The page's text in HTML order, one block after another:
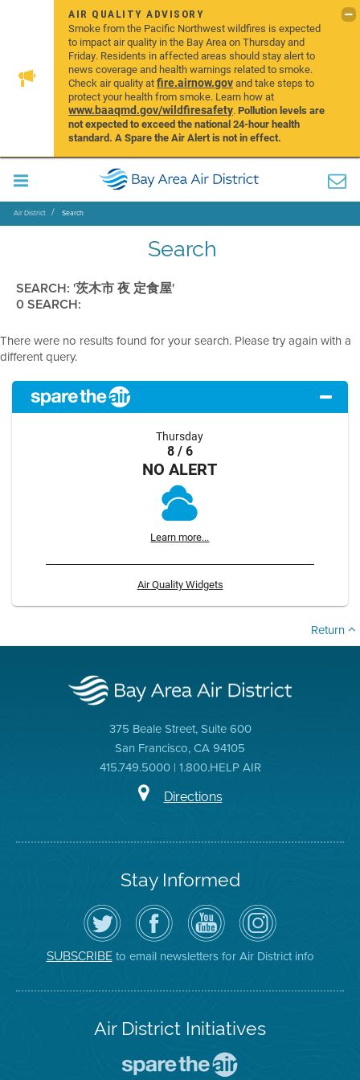
AIR QUALITY ADVISORY
Smoke from the Pacific Northwest wildfires is expected
to impact air quality in the Bay Area on Thursday and
Friday. Residents in affected areas should stay alert to
news coverage and health warnings related to smoke.
Check air quality atfire.airnow.govand take steps to
protect your health from smoke. Learn how at
www.baaqmd.gov/wildfiresafety.Pollution levels are
not expected to exceed the national 24-hour health
standard. A Spare the Air Alert is not in effect.
Air District Search
Search
SEARCH: '茨木市 夜 定食屋'
0 SEARCH:
There were no results found for your search. Please try again with a
different query.
Thursday
8 / 6
NO ALERT
Learn more...
Air Quality Widgets
Return
375 Beale Street, Suite 600
San Francisco, CA 94105
415.749.5000 | 1.800.HELP AIR
Directions
Stay Informed
Follow
the
Air
District
on
Twitter
Visit
the
District's
Facebook
Page
Air
District
YouTube
Channel
Air
District
on
Instagram
SUBSCRIBEto email newsletters for Air District info
Air District Initiatives
To